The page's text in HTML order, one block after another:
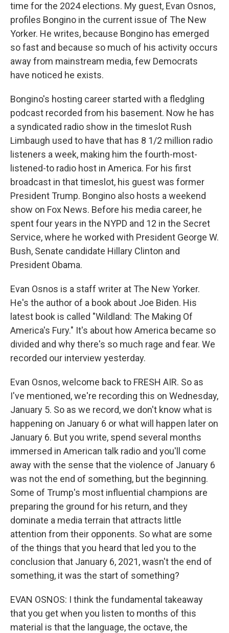
time for the 2024 elections. My guest, Evan Osnos,
profiles Bongino in the current issue of The New
Yorker. He writes, because Bongino has emerged
so fast and because so much of his activity occurs
away from mainstream media, few Democrats
have noticed he exists.
Bongino's hosting career started with a fledgling
podcast recorded from his basement. Now he has
a syndicated radio show in the timeslot Rush
Limbaugh used to have that has 8 1/2 million radio
listeners a week, making him the fourth-most-
listened-to radio host in America. For his first
broadcast in that timeslot, his guest was former
President Trump. Bongino also hosts a weekend
show on Fox News. Before his media career, he
spent four years in the NYPD and 12 in the Secret
Service, where he worked with President George W.
Bush, Senate candidate Hillary Clinton and
President Obama.
Evan Osnos is a staff writer at The New Yorker.
He's the author of a book about Joe Biden. His
latest book is called "Wildland: The Making Of
America's Fury." It's about how America became so
divided and why there's so much rage and fear. We
recorded our interview yesterday.
Evan Osnos, welcome back to FRESH AIR. So as
I've mentioned, we're recording this on Wednesday,
January 5. So as we record, we don't know what is
happening on January 6 or what will happen later on
January 6. But you write, spend several months
immersed in American talk radio and you'll come
away with the sense that the violence of January 6
was not the end of something, but the beginning.
Some of Trump's most influential champions are
preparing the ground for his return, and they
dominate a media terrain that attracts little
attention from their opponents. So what are some
of the things that you heard that led you to the
conclusion that January 6, 2021, wasn't the end of
something, it was the start of something?
EVAN OSNOS: I think the fundamental takeaway
that you get when you listen to months of this
material is that the language, the octave, the